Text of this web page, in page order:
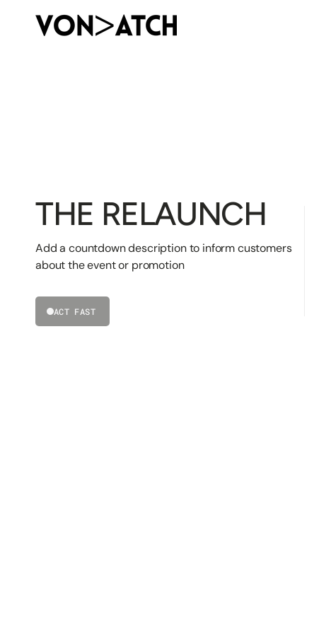
THE RELAUNCH
Add a countdown description to inform customers
about the event or promotion
ACT FAST